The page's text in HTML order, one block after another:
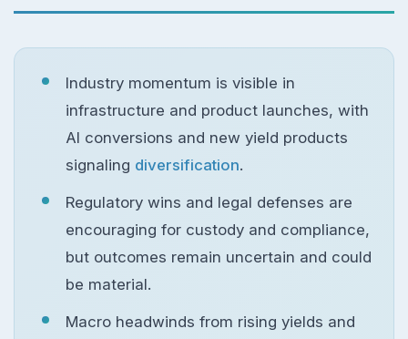
Industry momentum is visible in
infrastructure and product launches, with
AI conversions and new yield products
signaling diversification.
Regulatory wins and legal defenses are
encouraging for custody and compliance,
but outcomes remain uncertain and could
be material.
Macro headwinds from rising yields and